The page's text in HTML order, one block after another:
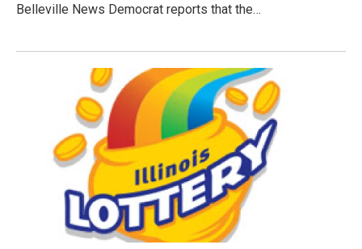
Belleville News Democrat reports that the…